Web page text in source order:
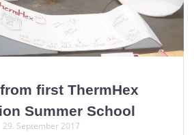
first ThermHex
Summer School
29. September 2017